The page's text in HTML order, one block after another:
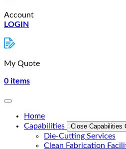
Account
LOGIN
My Quote
0 items
Home
Capabilities
Close Capabilities
Die-Cutting Services
Clean Fabrication